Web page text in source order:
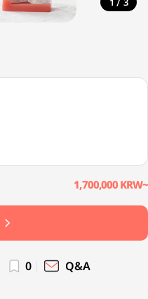
1,700,000 KRW~
0 Q&A